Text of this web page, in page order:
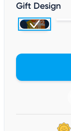
Gift Design